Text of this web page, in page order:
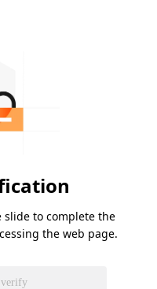
slide to complete the
the web page.
verify